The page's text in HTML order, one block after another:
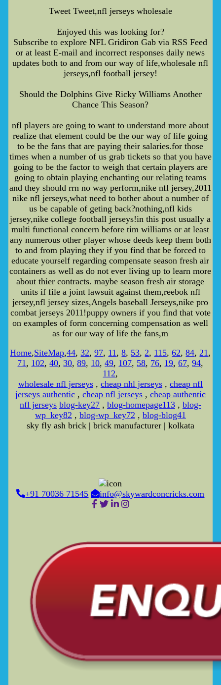
Tweet Tweet,nfl jerseys wholesale
Enjoyed this was looking for?
Subscribe to explore NFL Gridiron Gab via RSS Feed
or at least E-mail and incorrect responses daily news
updates both to and from our way of life,wholesale nfl
jerseys,nfl football jersey!
Should the Dolphins Give Ricky Williams Another
Chance This Season?
nfl players are going to want to understand more about
realize that element could be the our way of life going
to be the fans that are paying their salaries.for those
times when a number of us grab tickets so that you have
going to be the factor to weigh that certain players are
going to obtain playing enchanting our relating teams
and they should rrn no way perform,nike nfl jersey,2011
nike nfl jerseys,what need to bother about a number of
us be capable of geting back?nothing,nfl kids
jersey,nike college football jerseys!in this post usually a
multi functional concern before tim williams or at least
any numerous other player whose deeds keep them both
to and from playing they if you find that be forced to
educate yourself regarding compensate season fresh air
containers as well as do not ever living up to learn more
about thier contracts. maybe season fresh air storage
units if file a joint lawsuit against them,reebok nfl
jersey,nfl jersey sizes,Angels baseball Jerseys,nike pro
combat jerseys 2011!puppy owners if you find that vote
on examples of form concerning compensation as well
as for our way of life the fans,m
Home,SiteMap,44,32,97, 11,8, 53,2, 115,62,84,21,
71, 102,40,30,89, 10,49, 107, 58, 76, 19,67,94,
112,
wholesale nfl jerseys, cheap nhl jerseys, cheap nfl
jerseys authentic, cheap nfl jerseys, cheap authentic
nfl jerseys blog-key27, blog-homepage113, blog-
wp_key82 , blog-wp_key72 , blog-blog41
sky fly ash brick | brick manufacturer | kolkata
+91 70036 71545 info@skywardconcricks.com